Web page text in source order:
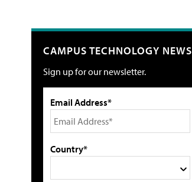
CAMPUS TECHNOLOGY NEWS
Sign up for our newsletter.
Email Address*
Country*